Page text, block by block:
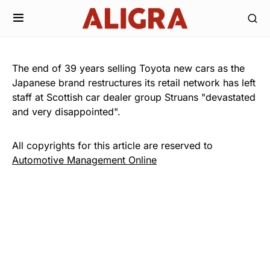
The end of 39 years selling Toyota new cars as the
Japanese brand restructures its retail network has left
staff at Scottish car dealer group Struans "devastated
and very disappointed".
All copyrights for this article are reserved to
Automotive Management Online